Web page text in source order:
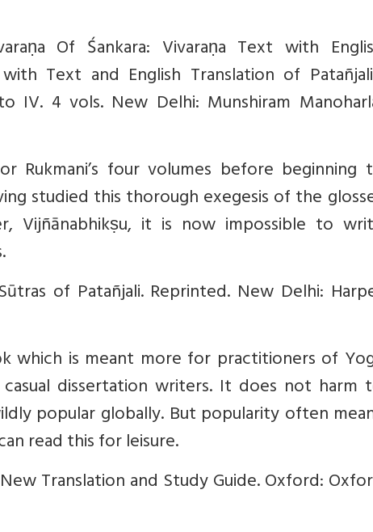
Of Śankara: Vivaraṇa Text with
Text and English Translation of
IV. 4 vols. New Delhi: Munshiram
Rukmani’s four volumes before beginning
studied this thorough exegesis of the
Vijñānabhikṣu, it is now impossible to
of Patañjali. Reprinted. New Delhi:
which is meant more for practitioners of
dissertation writers. It does not harm
popular globally. But popularity often
read this for leisure.
Translation and Study Guide. Oxford: